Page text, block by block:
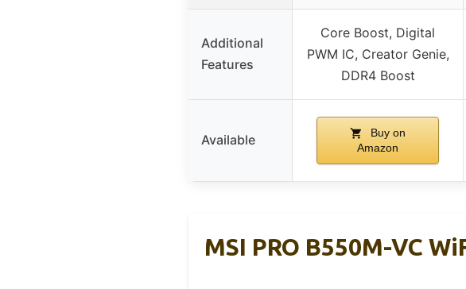
Additional
Features
Core Boost, Digital
PWM IC, Creator Genie,
DDR4 Boost
Available
Buy on
Amazon
MSI PRO B550M-VC